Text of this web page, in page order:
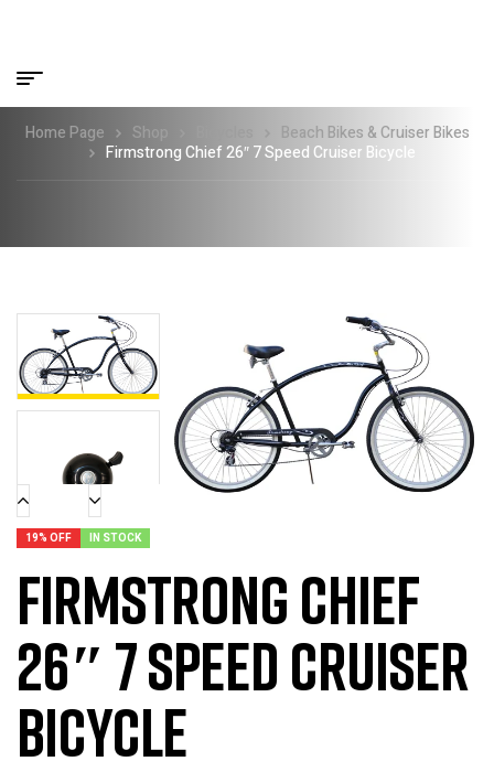
Home Page Shop
Beach Bikes & Cruiser Bikes
Firmstrong Chief 26″ 7 Speed Cruiser Bicycle
19% OFF IN STOCK
Firmstrong Chief
26″ 7 Speed Cruiser
Bicycle